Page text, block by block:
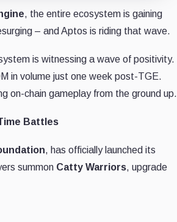
, the entire ecosystem is gaining
– and Aptos is riding that wave.
is witnessing a wave of positivity.
in volume just one week post-TGE.
on-chain gameplay from the ground up.
Battles
, has officially launched its
summon Catty Warriors, upgrade